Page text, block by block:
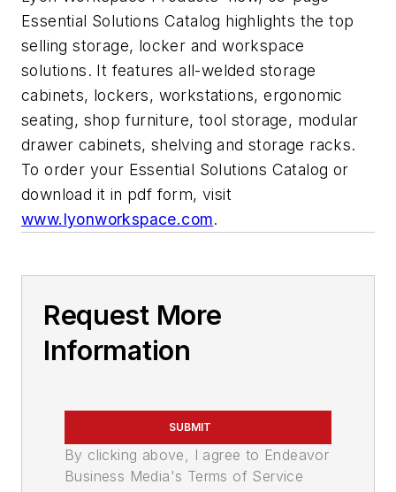
Essential Solutions Catalog highlights the top
selling storage, locker and workspace
solutions. It features all-welded storage
cabinets, lockers, workstations, ergonomic
seating, shop furniture, tool storage, modular
drawer cabinets, shelving and storage racks.
To order your Essential Solutions Catalog or
download it in pdf form, visit
www.lyonworkspace.com.
Request More
Information
SUBMIT
By clicking above, I agree to Endeavor
Business Media's Terms of Service